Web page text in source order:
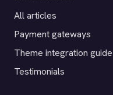
All articles
Payment gateways
Theme integration guide
Testimonials